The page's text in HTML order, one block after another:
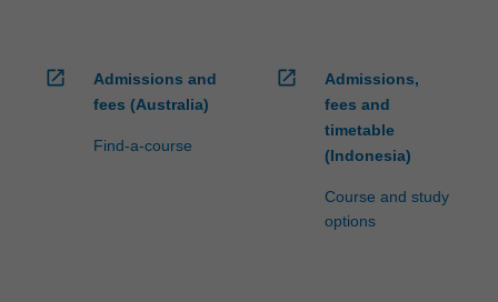
open_in_new
Admissions and
fees (Australia)
Find-a-course
open_in_new
Admissions,
fees and
timetable
(Indonesia)
Course and study
options